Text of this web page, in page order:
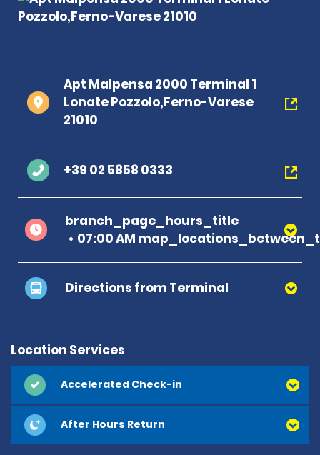
Apt Malpensa 2000 Terminal 1
Lonate Pozzolo,Ferno-Varese
21010
+39 02 5858 0333
branch_page_hours_title
07:00 AM
Directions from Terminal
Location Services
Accelerated Check-in
After Hours Return